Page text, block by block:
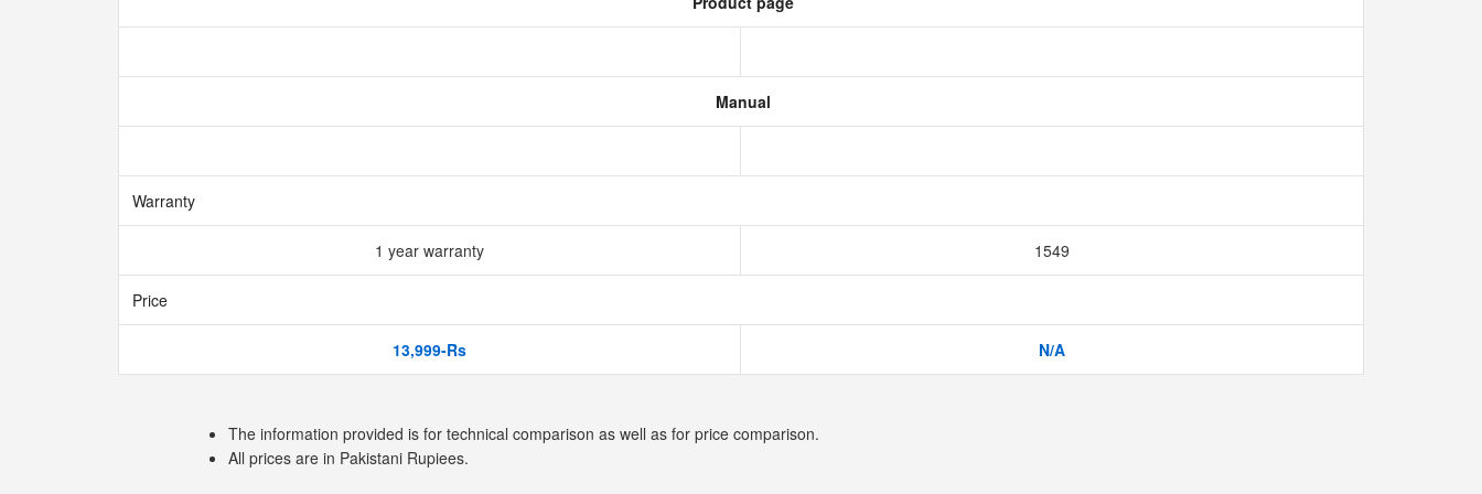
Manual
Warranty
1 year warranty 1549
Price
13,999-Rs N/A
The information provided is for technical comparison as well as for price comparison.
All prices are in Pakistani Rupiees.